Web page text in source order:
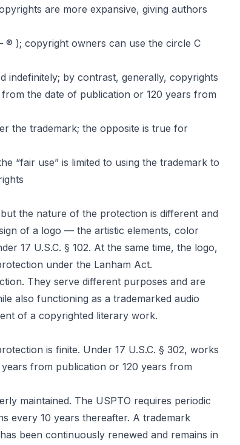
are more expansive, giving authors
); copyright owners can use the circle C
by contrast, generally, copyrights
the date of publication or 120 years from
the trademark; the opposite is true for
“fair use” is limited to using the trademark to
the nature of the protection is different and
of a logo — the artistic elements, color
17 U.S.C. § 102. At the same time, the logo,
under the Lanham Act.
They serve different purposes and are
also functioning as a trademarked audio
of a copyrighted literary work.
is finite. Under 17 U.S.C. § 302, works
from publication or 120 years from
maintained. The USPTO requires periodic
every 10 years thereafter. A trademark
been continuously renewed and remains in